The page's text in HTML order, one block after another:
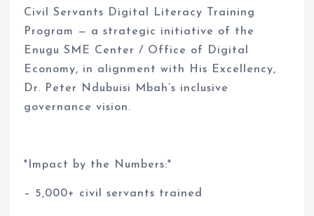
Civil Servants Digital Literacy Training
Program — a strategic initiative of the
Enugu SME Center / Office of Digital
Economy, in alignment with His Excellency,
Dr. Peter Ndubuisi Mbah’s inclusive
governance vision.
*Impact by the Numbers:*
– 5,000+ civil servants trained